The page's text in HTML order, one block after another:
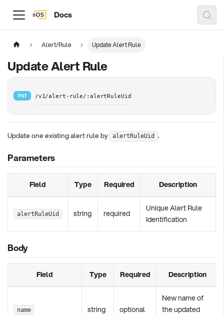
Docs
Alert/Rule Update Alert Rule
Update Alert Rule
PUT /v1/alert-rule/:alertRuleUid
Update one existing alert rule by alertRuleUid .
Parameters
Field Type Required Description
alertRuleUid string required
Unique Alert Rule
Identification
Body
Field Type Required Description
name string optional
New name of
the updated